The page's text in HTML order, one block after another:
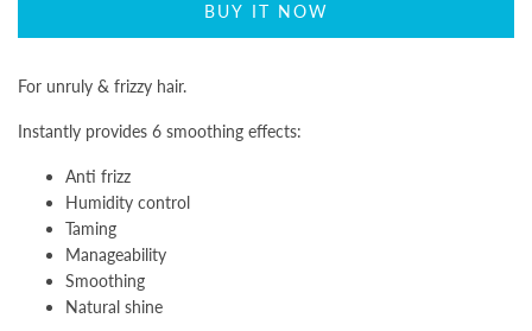
BUY IT NOW
For unruly & frizzy hair.
Instantly provides 6 smoothing effects:
Anti frizz
Humidity control
Taming
Manageability
Smoothing
Natural shine